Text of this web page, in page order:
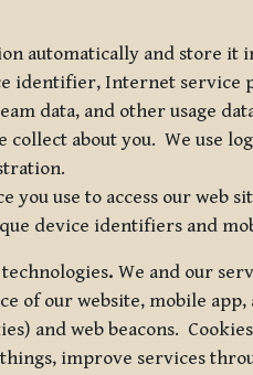
automatically and store it
identifier, Internet service
data, and other usage
about you. We use
use to access our web
device identifiers and
. We and our
of our website, mobile
and web beacons.
improve services